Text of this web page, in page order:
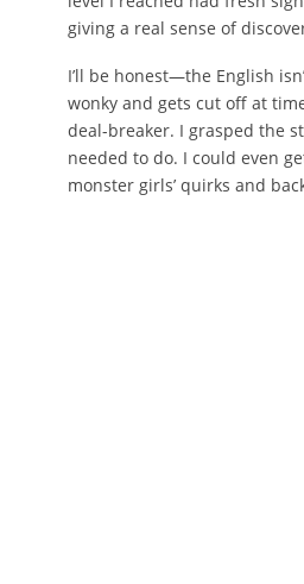
giving a real sense of
I’ll be honest—the English
wonky and gets cut off at
deal-breaker. I grasped the
needed to do. I could even
monster girls’ quirks and